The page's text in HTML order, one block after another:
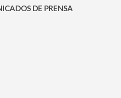
DE PRENSA